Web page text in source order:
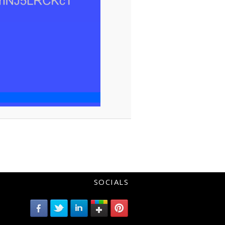
SOCIALS